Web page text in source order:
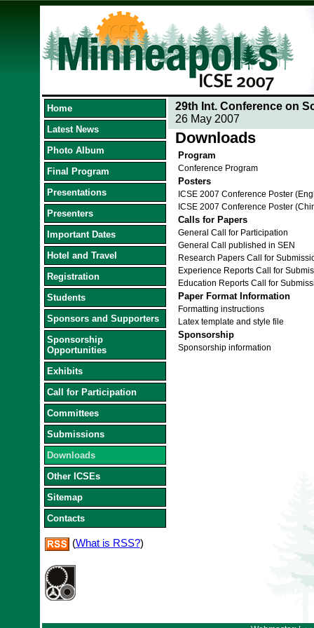
Home
Latest News
Photo Album
Final Program
Presentations
Presenters
Important Dates
Hotel and Travel
Registration
Students
Sponsors and Supporters
Sponsorship
Opportunities
Exhibits
Call for Participation
Committees
Submissions
Downloads
Other ICSEs
Sitemap
Contacts
(What is RSS?)
29th Int. Conference on
26 May 2007
Downloads
Program
Conference Program
Posters
ICSE 2007 Conference Poster
ICSE 2007 Conference Poster
Calls for Papers
General Call for Participation
General Call published in SEN
Research Papers Call for
Experience Reports Call for
Education Reports Call for
Paper Format Information
Formatting instructions
Latex template and style file
Sponsorship
Sponsorship information